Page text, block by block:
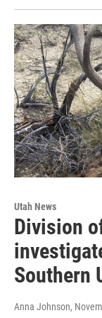
Utah News
Division
Southern
Anna Johnson,